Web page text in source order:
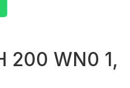
200 WN0 1,